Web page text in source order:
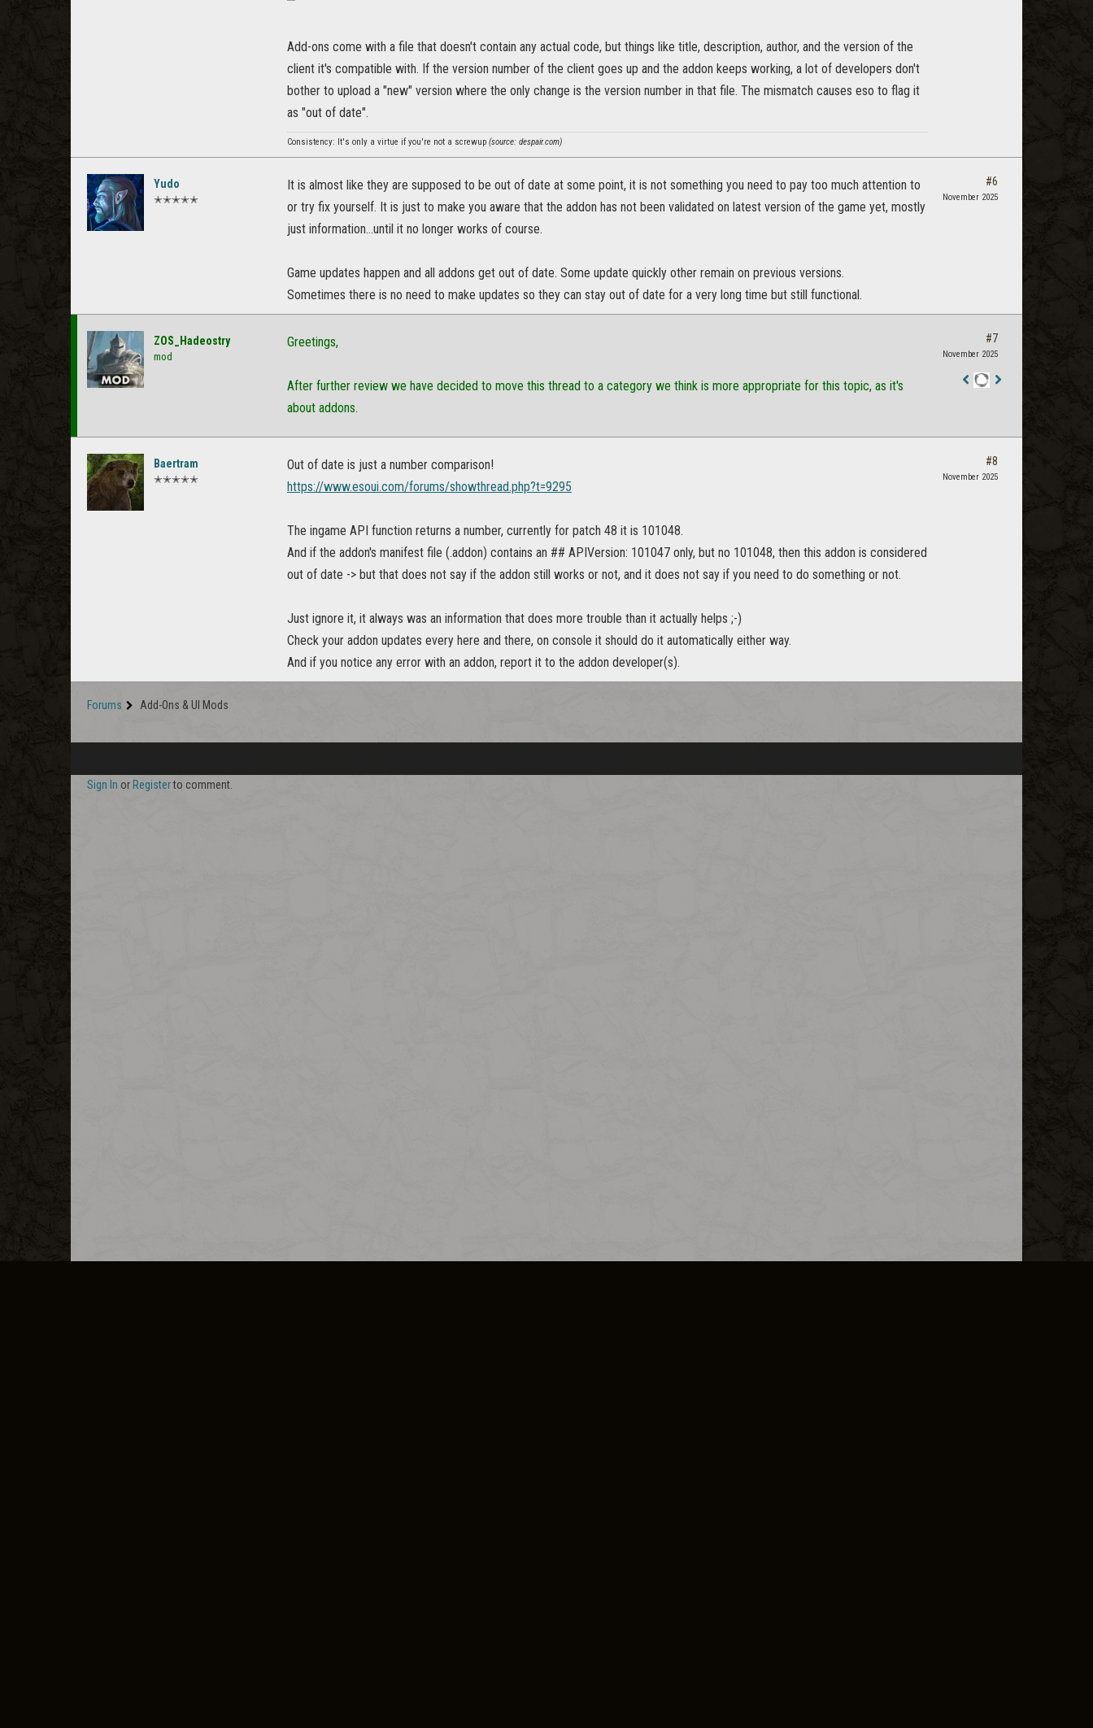
Add-ons come with a file that doesn't contain any actual code, but things like title, description, author, and the version of the
client it's compatible with. If the version number of the client goes up and the addon keeps working, a lot of developers don't
bother to upload a "new" version where the only change is the version number in that file. The mismatch causes eso to flag it
as "out of date".
Consistency: It's only a virtue if you're not a screwup (source: despair.com)
Yudo
✭✭✭✭✭
It is almost like they are supposed to be out of date at some point, it is not something you need to pay too much attention to
or try fix yourself. It is just to make you aware that the addon has not been validated on latest version of the game yet, mostly
just information...until it no longer works of course.
Game updates happen and all addons get out of date. Some update quickly other remain on previous versions.
Sometimes there is no need to make updates so they can stay out of date for a very long time but still functional.
#6
November 2025
ZOS_Hadeostry
mod
Greetings,
After further review we have decided to move this thread to a category we think is more appropriate for this topic, as it's
about addons.
#7
November 2025
Baertram
✭✭✭✭✭
Out of date is just a number comparison!
https://www.esoui.com/forums/showthread.php?t=9295
The ingame API function returns a number, currently for patch 48 it is 101048.
And if the addon's manifest file (.addon) contains an ## APIVersion: 101047 only, but no 101048, then this addon is considered
out of date -> but that does not say if the addon still works or not, and it does not say if you need to do something or not.
Just ignore it, it always was an information that does more trouble than it actually helps ;-)
Check your addon updates every here and there, on console it should do it automatically either way.
And if you notice any error with an addon, report it to the addon developer(s).
#8
November 2025
Forums Add-Ons & UI Mods
Sign In or Registerto comment.